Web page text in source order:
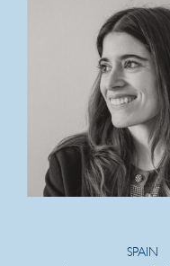
SPAIN